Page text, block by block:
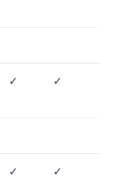
✓ ✓
✓ ✓